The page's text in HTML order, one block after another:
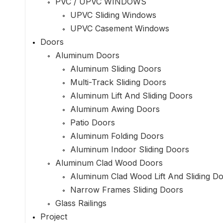
UPVC Sliding Windows
UPVC Casement Windows
Doors
Aluminum Doors
Aluminum Sliding Doors
Multi-Track Sliding Doors
Aluminum Lift And Sliding Doors
Aluminum Awing Doors
Patio Doors
Aluminum Folding Doors
Aluminum Indoor Sliding Doors
Aluminum Clad Wood Doors
Aluminum Clad Wood Lift And Sliding
Narrow Frames Sliding Doors
Glass Railings
Project